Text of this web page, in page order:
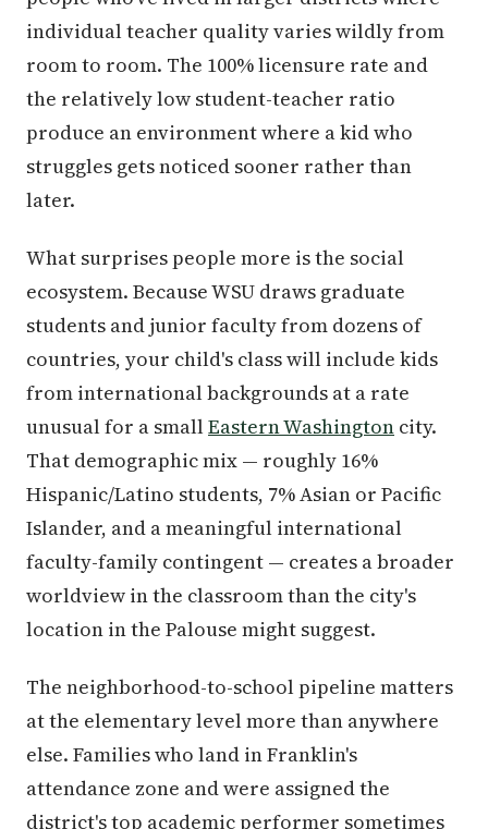
individual teacher quality varies wildly from
room to room. The 100% licensure rate and
the relatively low student-teacher ratio
produce an environment where a kid who
struggles gets noticed sooner rather than
later.
What surprises people more is the social
ecosystem. Because WSU draws graduate
students and junior faculty from dozens of
countries, your child's class will include kids
from international backgrounds at a rate
unusual for a smallEastern Washington city.
That demographic mix — roughly 16%
Hispanic/Latino students, 7% Asian or Pacific
Islander, and a meaningful international
faculty-family contingent — creates a broader
worldview in the classroom than the city's
location in the Palouse might suggest.
The neighborhood-to-school pipeline matters
at the elementary level more than anywhere
else. Families who land in Franklin's
attendance zone and were assigned the
district's top academic performer sometimes